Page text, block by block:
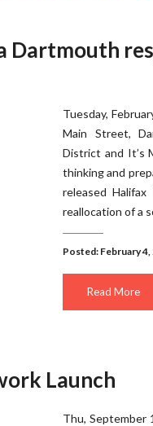
Dartmouth
Tuesday,
Main Street,
District and It’s
thinking and
released
reallocation of a
Posted: February 4,
Read More
Launch
Thu, September